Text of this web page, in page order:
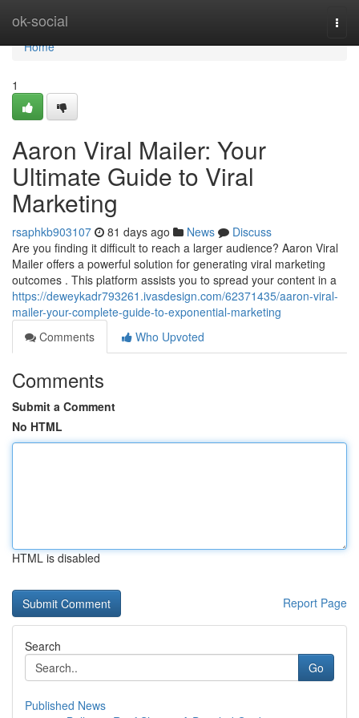
ok-social
Home
Home
1
Aaron Viral Mailer: Your
Ultimate Guide to Viral
Marketing
rsaphkb903107 81 days ago News
Discuss
Are you finding it difficult to reach a larger audience? Aaron Viral
Mailer offers a powerful solution for generating viral marketing
outcomes . This platform assists you to spread your content in a
https://deweykadr793261.ivasdesign.com/62371435/aaron-viral-
mailer-your-complete-guide-to-exponential-marketing
Comments
Who Upvoted
Comments
Submit a Comment
No HTML
HTML is disabled
Report Page
Search
Go
Published News